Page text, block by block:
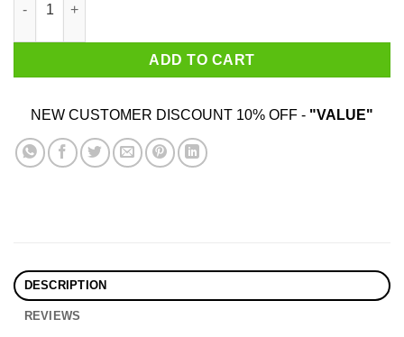
ADD TO CART
NEW CUSTOMER DISCOUNT 10% OFF - "VALUE"
DESCRIPTION
REVIEWS